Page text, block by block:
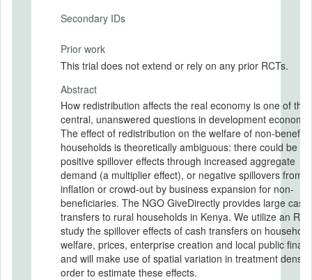
Secondary IDs
Prior work
This trial does not extend or rely on any prior RCTs.
Abstract
How redistribution affects the real economy is one of the
central, unanswered questions in development
The effect of redistribution on the welfare of non-
households is theoretically ambiguous: there could be
positive spillover effects through increased aggregate
demand (a multiplier effect), or negative spillovers from
inflation or crowd-out by business expansion for non-
beneficiaries. The NGO GiveDirectly provides large cash
transfers to rural households in Kenya. We utilize an
study the spillover effects of cash transfers on household
welfare, prices, enterprise creation and local public
and will make use of spatial variation in treatment
order to estimate these effects.